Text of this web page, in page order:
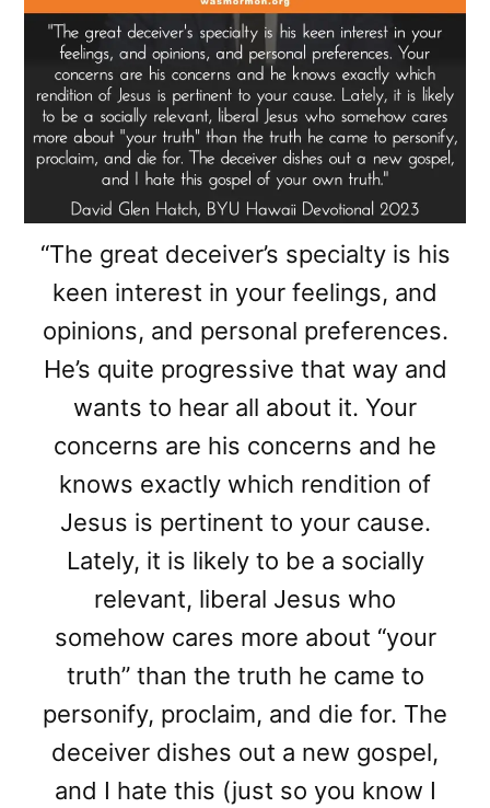
“The great deceiver’s specialty is his
keen interest in your feelings, and
opinions, and personal preferences.
He’s quite progressive that way and
wants to hear all about it. Your
concerns are his concerns and he
knows exactly which rendition of
Jesus is pertinent to your cause.
Lately, it is likely to be a socially
relevant, liberal Jesus who
somehow cares more about “your
truth” than the truth he came to
personify, proclaim, and die for. The
deceiver dishes out a new gospel,
and I hate this (just so you know I